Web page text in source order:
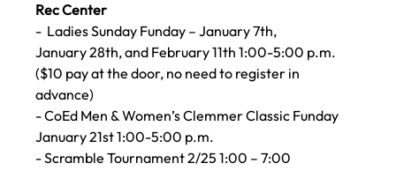
Rec Center
- Ladies Sunday Funday – January 7th,
January 28th, and February 11th 1:00-5:00 p.m.
($10 pay at the door, no need to register in
advance)
- CoEd Men & Women’s Clemmer Classic Funday
January 21st 1:00-5:00 p.m.
- Scramble Tournament 2/25 1:00 – 7:00